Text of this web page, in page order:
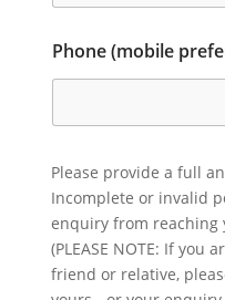
Phone (mobile
Please provide a full
Incomplete or invalid
enquiry from reaching
(PLEASE NOTE: If you
friend or relative,